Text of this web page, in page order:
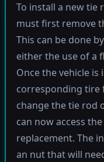
To install a new tie
must first remove
This can be done
either the use of a
Once the vehicle
corresponding tire
change the tie rod
can now access
replacement. The
an nut that will